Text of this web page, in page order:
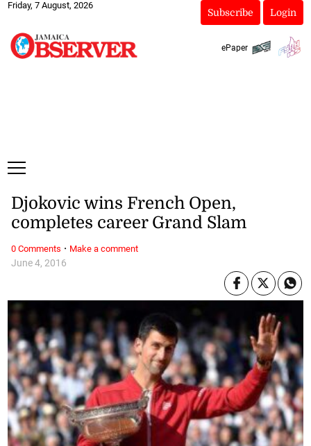
Friday, 7 August, 2026
Subscribe Login
ePaper
June 4, 2016
Djokovic wins French Open,
completes career Grand Slam
0 Comments · Make a comment